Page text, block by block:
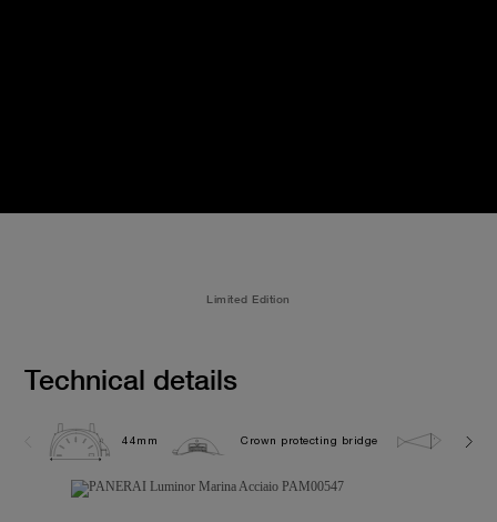
Limited Edition
Technical details
44mm Crown protecting bridge 30.0